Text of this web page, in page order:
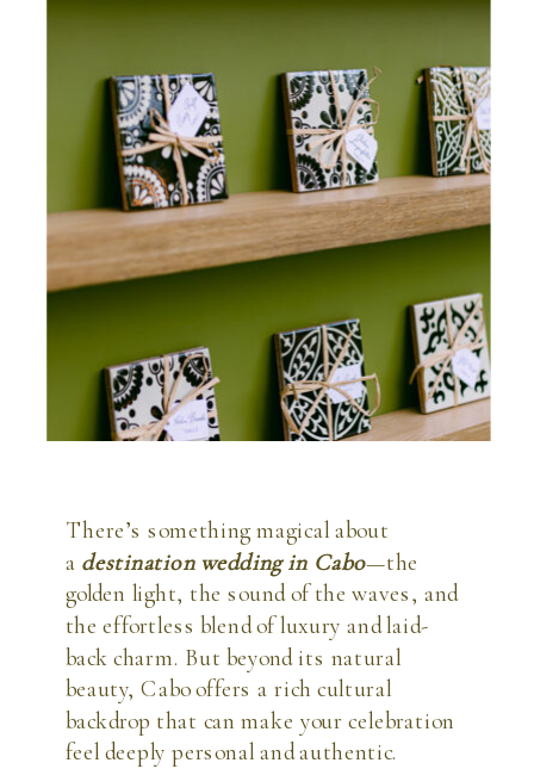
There’s something magical about
a destination wedding in Cabo—the
golden light, the sound of the waves, and
the effortless blend of luxury and laid-
back charm. But beyond its natural
beauty, Cabo offers a rich cultural
backdrop that can make your celebration
feel deeply personal and authentic.